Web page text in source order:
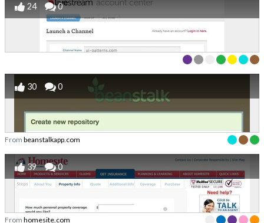
24 0
30 0
From beanstalkapp.com
39 0
From homesite.com